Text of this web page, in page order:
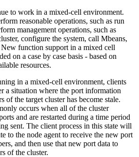
to work in a mixed-cell environment.
reasonable operations, such as run
management operations, such as
configure the system, call Mbeans,
function support in a mixed cell
on a case by case basis - based on
resources.
in a mixed-cell environment, clients
a situation where the port information
of the target cluster has become stale.
occurs when all of the cluster
and are restarted during a time period
sent. The client process in this state will
to the node agent to receive the new port
and then use that new port data to
of the cluster.